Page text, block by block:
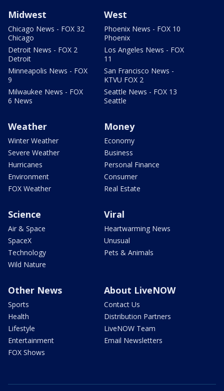
Midwest
Chicago News - FOX 32
Chicago
Detroit News - FOX 2
Detroit
Minneapolis News - FOX
9
Milwaukee News - FOX
6 News
West
Phoenix News - FOX 10
Phoenix
Los Angeles News - FOX
11
San Francisco News -
KTVU FOX 2
Seattle News - FOX 13
Seattle
Weather
Winter Weather
Severe Weather
Hurricanes
Environment
FOX Weather
Money
Economy
Business
Personal Finance
Consumer
Real Estate
Science
Air & Space
SpaceX
Technology
Wild Nature
Viral
Heartwarming News
Unusual
Pets & Animals
Other News
Sports
Health
Lifestyle
Entertainment
FOX Shows
About LiveNOW
Contact Us
Distribution Partners
LiveNOW Team
Email Newsletters